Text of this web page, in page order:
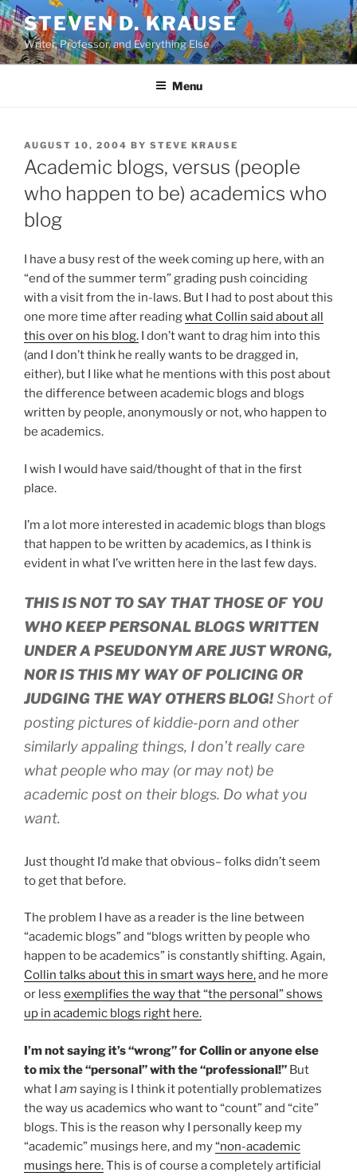
Skip
to
content
STEVEN D. KRAUSE
Writer, Professor, and Everything Else
Menu
POSTED
ON
AUGUST 10, 2004 BY STEVE KRAUSE
Academic blogs, versus (people
who happen to be) academics who
blog
I have a busy rest of the week coming up here, with an
“end of the summer term” grading push coinciding
with a visit from the in-laws. But I had to post about this
one more time after readingwhat Collin said about all
this over on his blog. I don’t want to drag him into this
(and I don’t think he really wants to be dragged in,
either), but I like what he mentions with this post about
the difference between academic blogs and blogs
written by people, anonymously or not, who happen to
be academics.
I wish I would have said/thought of that in the first
place.
I’m a lot more interested in academic blogs than blogs
that happen to be written by academics, as I think is
evident in what I’ve written here in the last few days.
THIS IS NOT TO SAY THAT THOSE OF YOU
WHO KEEP PERSONAL BLOGS WRITTEN
UNDER A PSEUDONYM ARE JUST WRONG,
NOR IS THIS MY WAY OF POLICING OR
JUDGING THE WAY OTHERS BLOG!Short of
posting pictures of kiddie-porn and other
similarly appaling things, I don’t really care
what people who may (or may not) be
academic post on their blogs. Do what you
want.
Just thought I’d make that obvious– folks didn’t seem
to get that before.
The problem I have as a reader is the line between
“academic blogs” and “blogs written by people who
happen to be academics” is constantly shifting. Again,
Collin talks about this in smart ways here,and he more
or less exemplifies the way that “the personal” shows
up in academic blogs right here.
I’m not saying it’s “wrong” for Collin or anyone else
to mix the “personal” with the “professional!” But
what I am saying is I think it potentially problematizes
the way us academics who want to “count” and “cite”
blogs. This is the reason why I personally keep my
“academic” musings here, and my“non-academic
musings here.This is of course a completely artificial